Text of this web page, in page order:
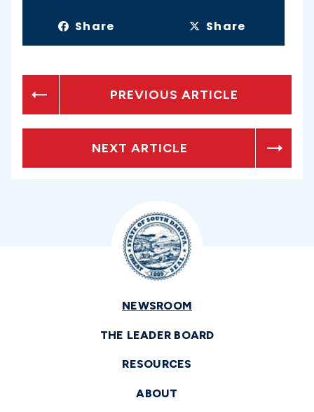
Share Share
PREVIOUS ARTICLE
NEXT ARTICLE
NEWSROOM
THE LEADER BOARD
RESOURCES
ABOUT